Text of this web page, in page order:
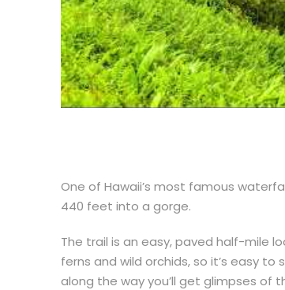
One of Hawaii’s most famous
440 feet into a gorge.
The trail is an easy, paved half-mile
ferns and wild orchids, so it’s easy to
along the way you’ll get glimpses of